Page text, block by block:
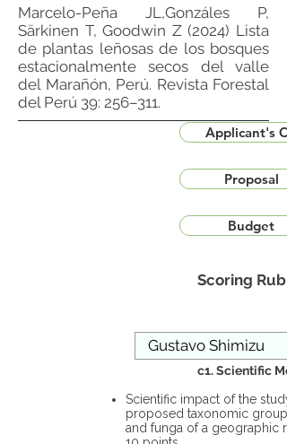
Marcelo-Peña JL,Gonzáles P,
Särkinen T, Goodwin Z (2024) Lista
de plantas leñosas de los bosques
estacionalmente secos del valle
del Marañón, Perú. Revista Forestal
del Perú 39: 256–311.
Applicant's
Proposal
Budget
Scoring
c1. Scientific
Scientific impact of the
proposed taxonomic group
and funga of a geographic